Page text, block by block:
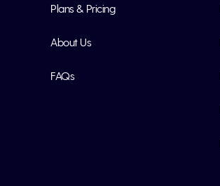
Plans & Pricing
About Us
FAQs